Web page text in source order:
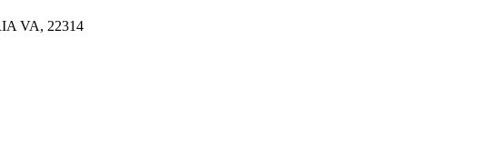
VA, 22314